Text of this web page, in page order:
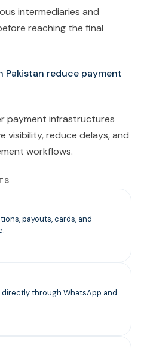
intermediaries and
reaching the final
Pakistan reduce payment
payment infrastructures
visibility, reduce delays, and
workflows.
payouts, cards, and
through WhatsApp and